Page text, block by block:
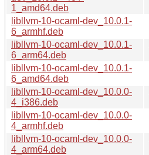
1_amd64.deb
libllvm-10-ocaml-dev_10.0.1-
6_armhf.deb
libllvm-10-ocaml-dev_10.0.1-
6_arm64.deb
libllvm-10-ocaml-dev_10.0.1-
6_amd64.deb
libllvm-10-ocaml-dev_10.0.0-
4_i386.deb
libllvm-10-ocaml-dev_10.0.0-
4_armhf.deb
libllvm-10-ocaml-dev_10.0.0-
4_arm64.deb